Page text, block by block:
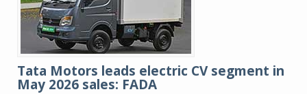
Tata Motors leads electric CV segment in
May 2026 sales: FADA